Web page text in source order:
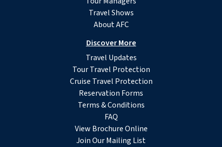
Travel Shows
About AFC
Discover More
Travel Updates
Tour Travel Protection
Cruise Travel Protection
Reservation Forms
Terms & Conditions
FAQ
View Brochure Online
Join Our Mailing List